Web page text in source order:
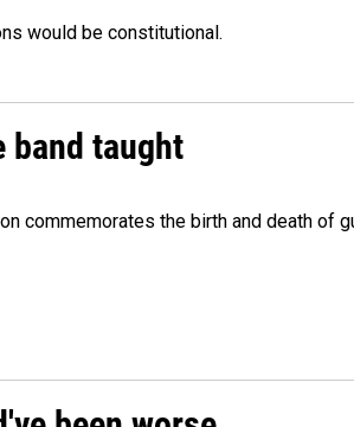
would be constitutional.
band taught
commemorates the birth and death of